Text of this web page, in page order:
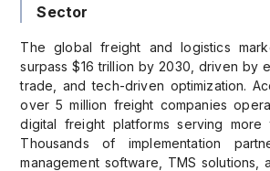
Sector
The global freight and logistics
surpass $16 trillion by 2030, driven by
trade, and tech-driven optimization.
over 5 million freight companies
digital freight platforms serving more
Thousands of implementation
management software, TMS solutions,